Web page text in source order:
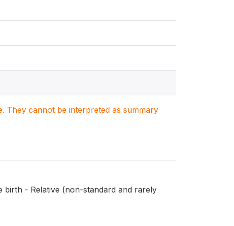
They cannot be interpreted as summary
- Relative (non-standard and rarely